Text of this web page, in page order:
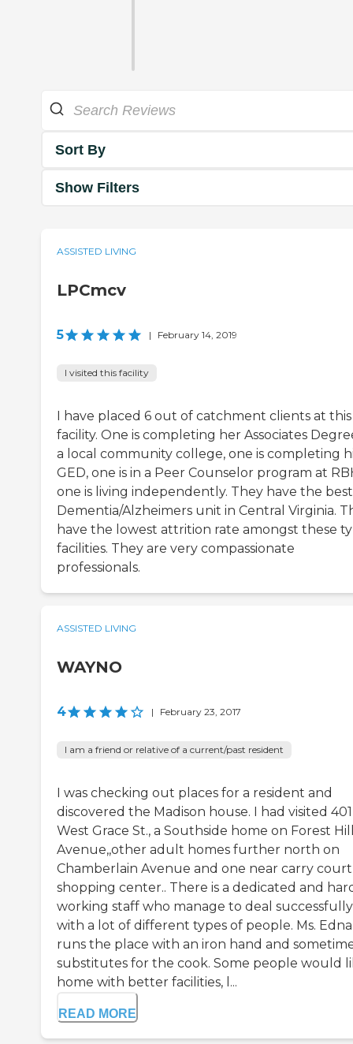
Sort By
Show Filters
ASSISTED LIVING
LPCmcv
5 | February 14, 2019
I visited this facility
I have placed 6 out of catchment clients at this
facility. One is completing her Associates
a local community college, one is completing
GED, one is in a Peer Counselor program at
one is living independently. They have the best
Dementia/Alzheimers unit in Central Virginia.
have the lowest attrition rate amongst these
facilities. They are very compassionate
professionals.
ASSISTED LIVING
WAYNO
4 | February 23, 2017
I am a friend or relative of a current/past resident
I was checking out places for a resident and
discovered the Madison house. I had visited 401
West Grace St., a Southside home on Forest
Avenue,,other adult homes further north on
Chamberlain Avenue and one near carry court
shopping center.. There is a dedicated and
working staff who manage to deal successfully
with a lot of different types of people. Ms. Edna
runs the place with an iron hand and
substitutes for the cook. Some people would
home with better facilities, l...
READ MORE